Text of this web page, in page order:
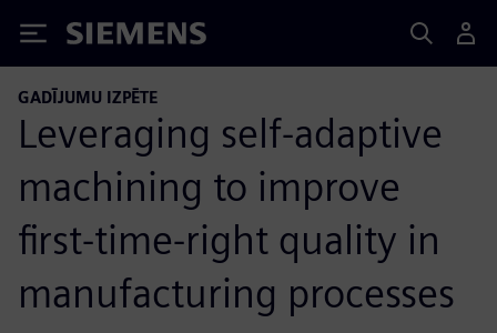
Siemens
GADĪJUMU IZPĒTE
Leveraging self-adaptive
machining to improve
first-time-right quality in
manufacturing processes